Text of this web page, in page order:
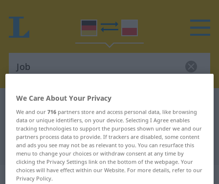
German-Polish dictionary
German-Polish translation for "Job"
"Job" Polish translation
„Job“: Maskulinum
We Care About Your Privacy
We and our716 partners store and access personal data, like browsing
data or unique identifiers, on your device. Selecting I Agree enables
tracking technologies to support the purposes shown under we and our
partners process data to provide. If trackers are disabled, some content
and ads you see may not be as relevant to you. You can resurface this
menu to change your choices or withdraw consent at any time by
clicking the Privacy Settings link on the bottom of the webpage. Your
choices will have effect within our Website. For more details, refer to our
Privacy Policy.